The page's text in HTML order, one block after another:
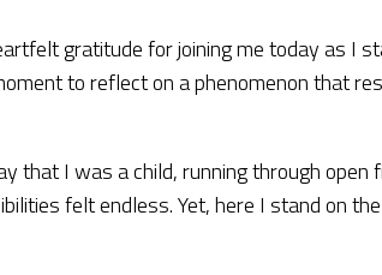
gratitude for joining me today as I
to reflect on a phenomenon that
that I was a child, running through
felt endless. Yet, here I stand on